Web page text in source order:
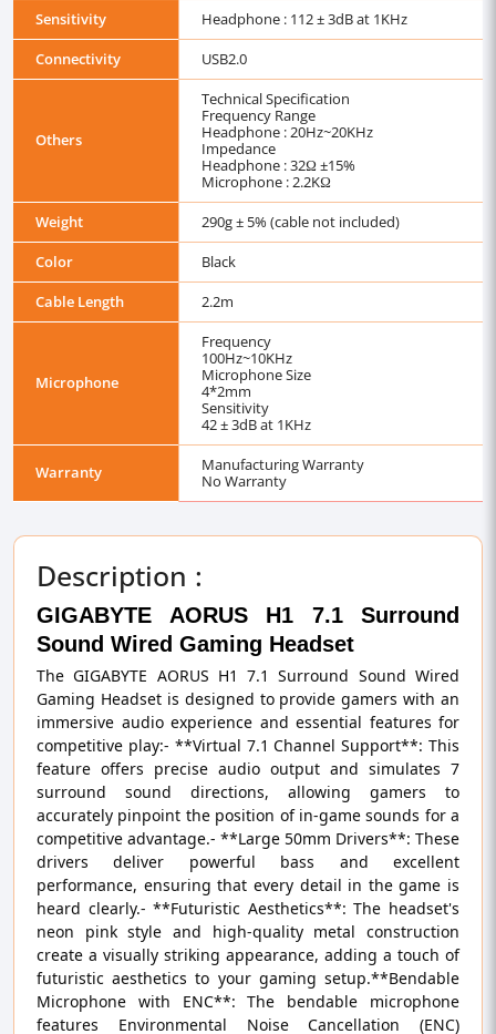
Sensitivity
Headphone : 112 ± 3dB at 1KHz
Connectivity
USB2.0
Others
Technical Specification
Frequency Range
Headphone : 20Hz~20KHz
Impedance
Headphone : 32Ω ±15%
Microphone : 2.2KΩ
Weight
290g ± 5% (cable not included)
Color
Black
Cable Length
2.2m
Microphone
Frequency
100Hz~10KHz
Microphone Size
4*2mm
Sensitivity
42 ± 3dB at 1KHz
Warranty
Manufacturing Warranty
No Warranty
Description :
GIGABYTE AORUS H1 7.1 Surround
Sound Wired Gaming Headset
The GIGABYTE AORUS H1 7.1 Surround Sound Wired
Gaming Headset is designed to provide gamers with an
immersive audio experience and essential features for
competitive play:- **Virtual 7.1 Channel Support**: This
feature offers precise audio output and simulates 7
surround sound directions, allowing gamers to
accurately pinpoint the position of in-game sounds for a
competitive advantage.- **Large 50mm Drivers**: These
drivers deliver powerful bass and excellent
performance, ensuring that every detail in the game is
heard clearly.- **Futuristic Aesthetics**: The headset's
neon pink style and high-quality metal construction
create a visually striking appearance, adding a touch of
futuristic aesthetics to your gaming setup.**Bendable
Microphone with ENC**: The bendable microphone
features Environmental Noise Cancellation (ENC)